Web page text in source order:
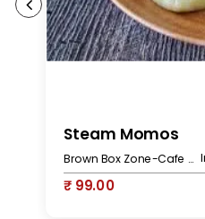
Steam Momos
Brown Box Zone-Cafe Bakery
₹ 99.00